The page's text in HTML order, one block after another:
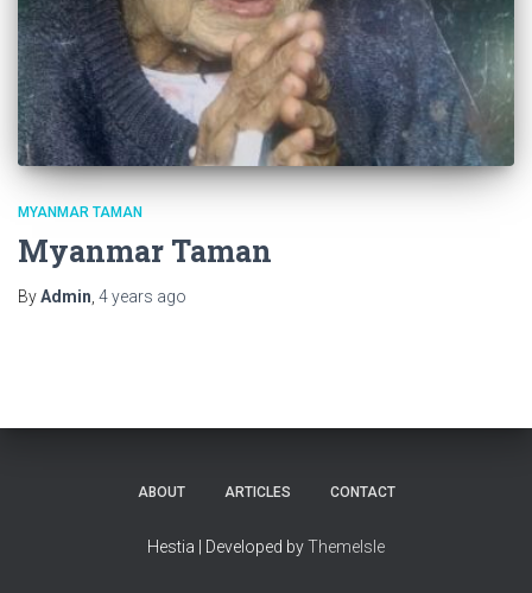
MYANMAR TAMAN
Myanmar Taman
ByAdmin, 4 years ago
ABOUT ARTICLES CONTACT
Hestia | Developed byThemeIsle